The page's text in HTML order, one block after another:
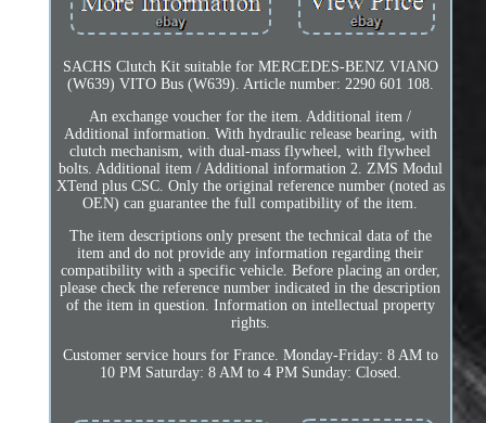
SACHS Clutch Kit suitable for MERCEDES-BENZ VIANO
(W639) VITO Bus (W639). Article number: 2290 601 108.
An exchange voucher for the item. Additional item /
Additional information. With hydraulic release bearing, with
clutch mechanism, with dual-mass flywheel, with flywheel
bolts. Additional item / Additional information 2. ZMS Modul
XTend plus CSC. Only the original reference number (noted as
OEN) can guarantee the full compatibility of the item.
The item descriptions only present the technical data of the
item and do not provide any information regarding their
compatibility with a specific vehicle. Before placing an order,
please check the reference number indicated in the description
of the item in question. Information on intellectual property
rights.
Customer service hours for France. Monday-Friday: 8 AM to
10 PM Saturday: 8 AM to 4 PM Sunday: Closed.